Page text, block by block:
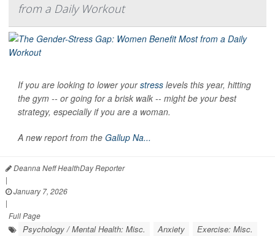
from a Daily Workout
If you are looking to lower yourstress levels this year, hitting
the gym -- or going for a brisk walk -- might be your best
strategy, especially if you are a woman.
A new report from the Gallup Na...
Deanna Neff HealthDay Reporter
|
January 7, 2026
|
Full Page
Psychology / Mental Health: Misc. Anxiety
Exercise: Misc.